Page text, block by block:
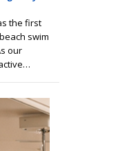
the first
swim
our